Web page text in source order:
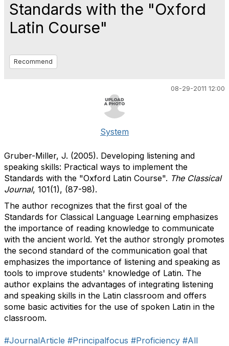
Standards with the "Oxford
Latin Course"
Recommend
08-29-2011 12:00
System
Gruber-Miller, J. (2005). Developing listening and
speaking skills: Practical ways to implement the
Standards with the "Oxford Latin Course". The Classical
Journal, 101(1), (87-98).
The author recognizes that the first goal of the
Standards for Classical Language Learning emphasizes
the importance of reading knowledge to communicate
with the ancient world. Yet the author strongly promotes
the second standard of the communication goal that
emphasizes the importance of listening and speaking as
tools to improve students' knowledge of Latin. The
author explains the advantages of integrating listening
and speaking skills in the Latin classroom and offers
some basic activities for the use of spoken Latin in the
classroom.
#JournalArticle #Principalfocus #Proficiency #All